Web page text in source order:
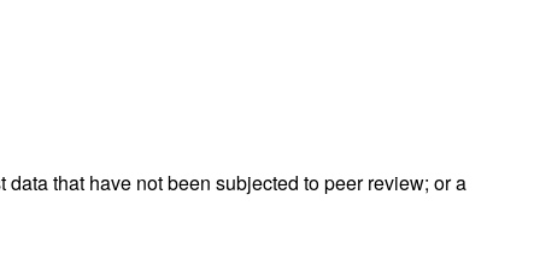
pathogenesis and treatment (Apr 2025)
that have not been subjected to peer review; or a